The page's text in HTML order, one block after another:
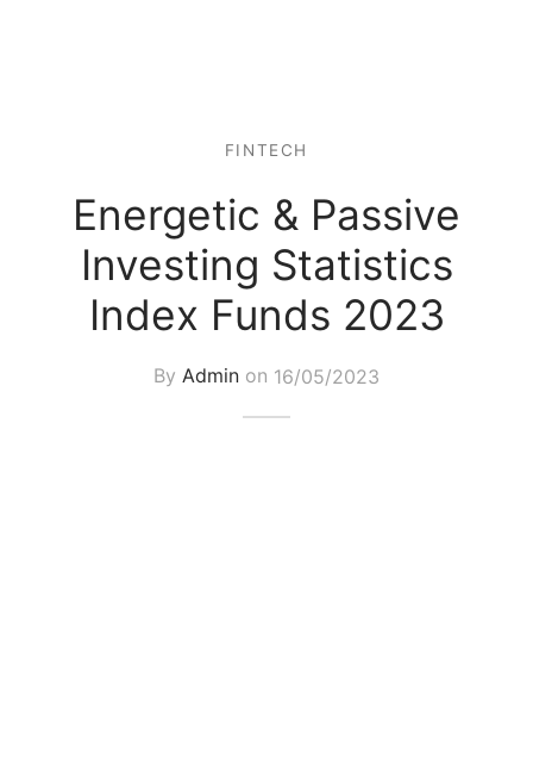
FINTECH
Energetic & Passive
Investing Statistics
Index Funds 2023
By Admin on 16/05/2023